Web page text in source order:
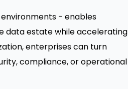
- enables
data estate while accelerating
enterprises can turn
compliance, or operational